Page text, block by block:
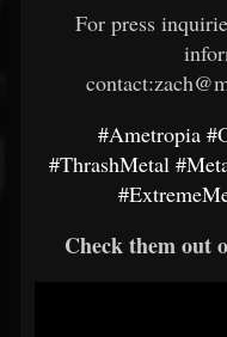
For press
#Ametropia
#ThrashMetal
Check them out